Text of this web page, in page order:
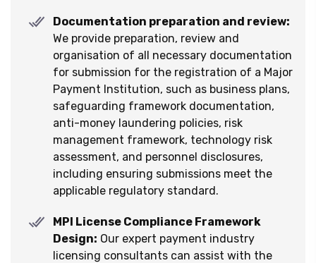
Documentation preparation and review:
We provide preparation, review and
organisation of all necessary documentation
for submission for the registration of a Major
Payment Institution, such as business plans,
safeguarding framework documentation,
anti-money laundering policies, risk
management framework, technology risk
assessment, and personnel disclosures,
including ensuring submissions meet the
applicable regulatory standard.
MPI License Compliance Framework
Design: Our expert payment industry
licensing consultants can assist with the